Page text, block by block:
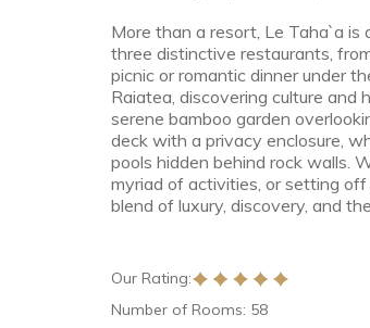
More than a resort, Le Taha`a is
three distinctive restaurants,
picnic or romantic dinner under
Raiatea, discovering culture
serene bamboo garden
deck with a privacy enclosure,
pools hidden behind rock walls.
myriad of activities, or setting
blend of luxury, discovery, and
Our Rating:
Number of Rooms: 58